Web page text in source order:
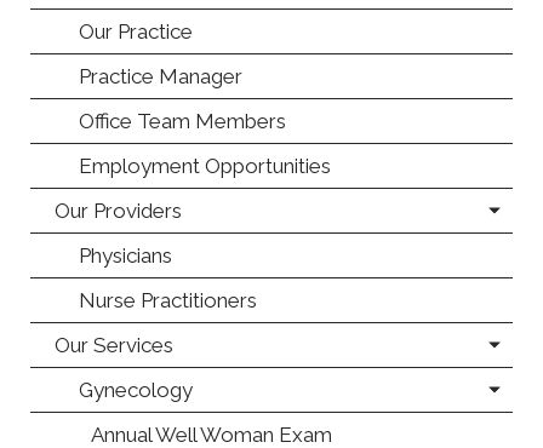
Our Practice
Practice Manager
Office Team Members
Employment Opportunities
Our Providers
Physicians
Nurse Practitioners
Our Services
Gynecology
Annual Well Woman Exam